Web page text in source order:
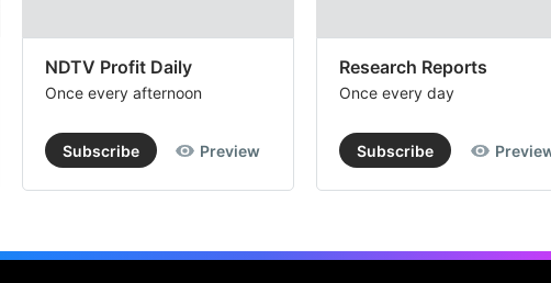
NDTV Profit Daily
Once every afternoon
Subscribe Preview
Research Reports
Once every day
Subscribe